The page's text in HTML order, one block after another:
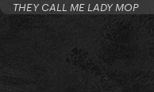
THEY CALL ME LADY MOP